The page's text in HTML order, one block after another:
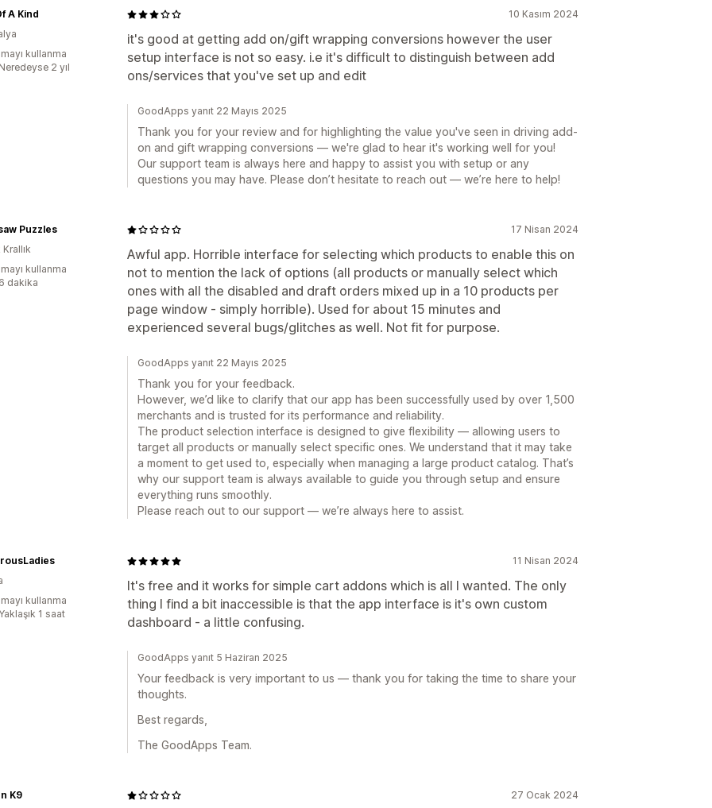
10 Kasım 2024
it's good at getting add on/gift wrapping conversions however the user
setup interface is not so easy. i.e it's difficult to distinguish between add
ons/services that you've set up and edit
A Kind
kullanma
2 yıl
GoodApps yanıt 22 Mayıs 2025
Thank you for your review and for highlighting the value you've seen in driving add-
on and gift wrapping conversions — we're glad to hear it's working well for you!
Our support team is always here and happy to assist you with setup or any
questions you may have. Please don’t hesitate to reach out — we’re here to help!
17 Nisan 2024
Awful app. Horrible interface for selecting which products to enable this on
not to mention the lack of options (all products or manually select which
ones with all the disabled and draft orders mixed up in a 10 products per
page window - simply horrible). Used for about 15 minutes and
experienced several bugs/glitches as well. Not fit for purpose.
Puzzles
kullanma
dakika
GoodApps yanıt 22 Mayıs 2025
Thank you for your feedback.
However, we’d like to clarify that our app has been successfully used by over 1,500
merchants and is trusted for its performance and reliability.
The product selection interface is designed to give flexibility — allowing users to
target all products or manually select specific ones. We understand that it may take
a moment to get used to, especially when managing a large product catalog. That’s
why our support team is always available to guide you through setup and ensure
everything runs smoothly.
Please reach out to our support — we’re always here to assist.
11 Nisan 2024
It's free and it works for simple cart addons which is all I wanted. The only
thing I find a bit inaccessible is that the app interface is it's own custom
dashboard - a little confusing.
kullanma
1 saat
GoodApps yanıt 5 Haziran 2025
Your feedback is very important to us — thank you for taking the time to share your
thoughts.
Best regards,
The GoodApps Team.
27 Ocak 2024
K9